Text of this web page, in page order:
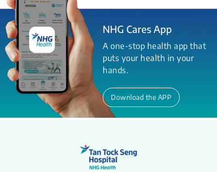
NHG Cares App
A one-stop health app that
puts your health in your
hands.
Download the APP